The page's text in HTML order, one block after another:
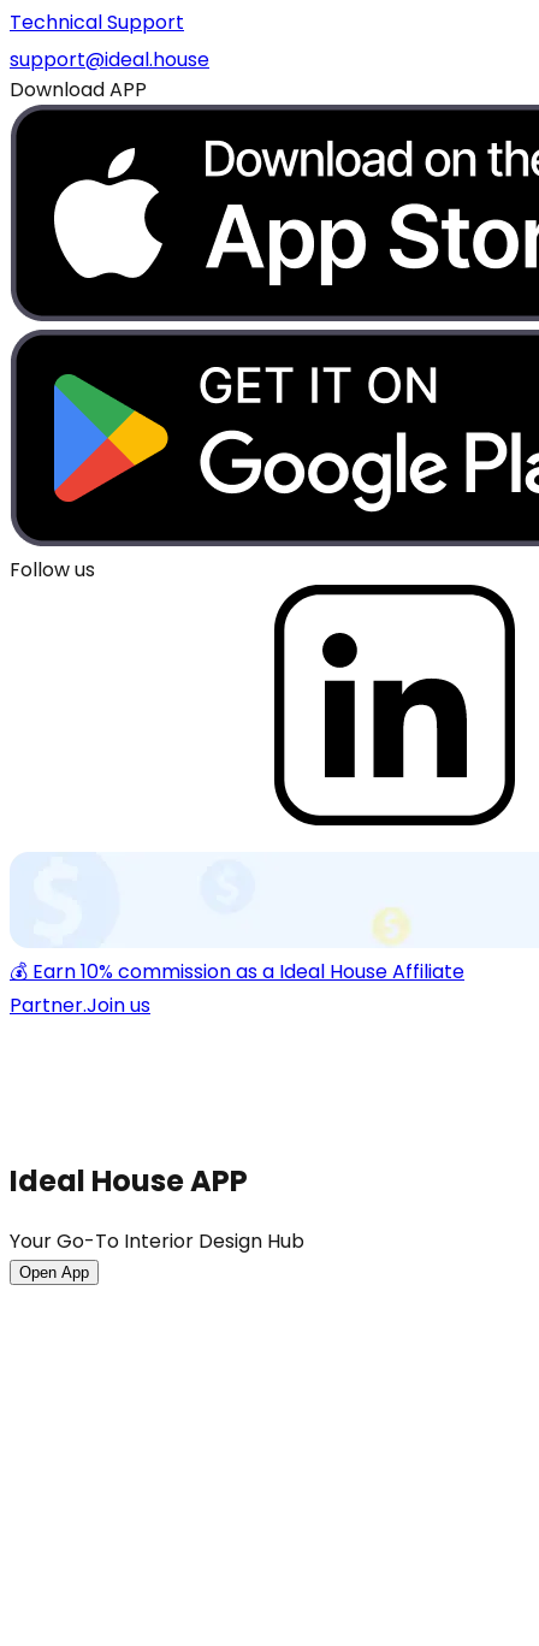
Technical Support
support@ideal.house
Download APP
Follow us
💰 Earn 10% commission as a Ideal House Affiliate
Partner.Join us
Ideal House APP
Your Go-To Interior Design Hub
Open App